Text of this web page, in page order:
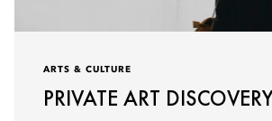
ARTS & CULTURE
PRIVATE ART